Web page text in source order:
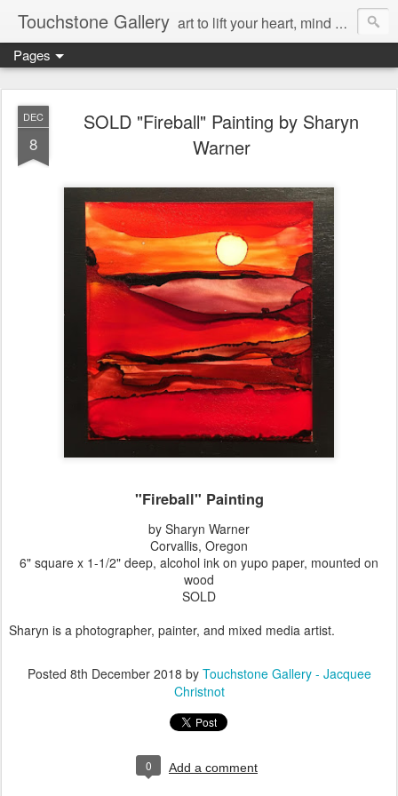
Touchstone Gallery art to lift your heart, mind & spirit
Pages
DEC
8
SOLD "Fireball" Painting by Sharyn
Warner
"Fireball" Painting
by Sharyn Warner
Corvallis, Oregon
6" square x 1-1/2" deep, alcohol ink on yupo paper, mounted on
wood
SOLD
Sharyn is a photographer, painter, and mixed media artist.
Posted 8th December 2018 by Touchstone Gallery - Jacquee
Christnot
0 Add a comment